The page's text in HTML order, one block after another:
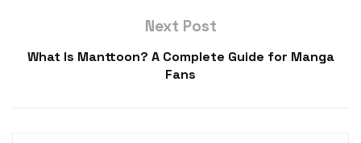
Next Post
What Is Manttoon? A Complete Guide for Manga
Fans